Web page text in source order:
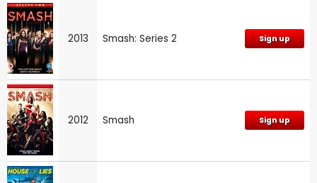
2013 Smash: Series 2 Sign up
2012 Smash Sign up